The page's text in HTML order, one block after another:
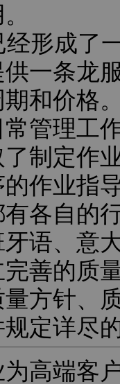
形成了
一条龙
和价格
管理工
制定作
作业指
各自的
语、意
善的质
方针、
定详尽
高端客